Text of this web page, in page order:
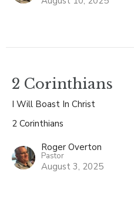
2 Corinthians
I Will Boast In Christ
2 Corinthians
Roger Overton
Pastor
August 3, 2025